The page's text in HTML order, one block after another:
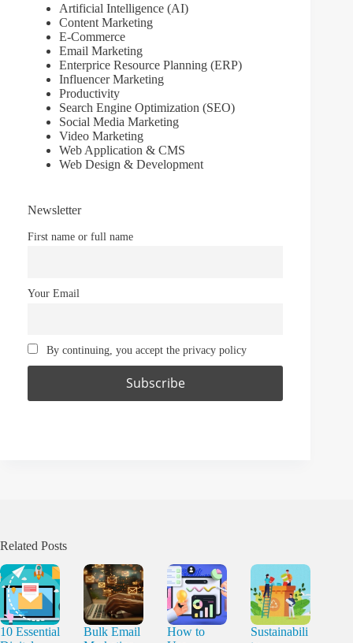
Artificial Intelligence (AI)
Content Marketing
E-Commerce
Email Marketing
Enterprice Resource Planning (ERP)
Influencer Marketing
Productivity
Search Engine Optimization (SEO)
Social Media Marketing
Video Marketing
Web Application & CMS
Web Design & Development
Newsletter
First name or full name
Your Email
By continuing, you accept the privacy policy
Related Posts
10 Essential
Bulk Email
How to
Sustainabili